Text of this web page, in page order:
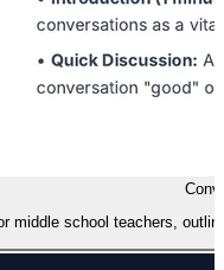
middle school teachers,